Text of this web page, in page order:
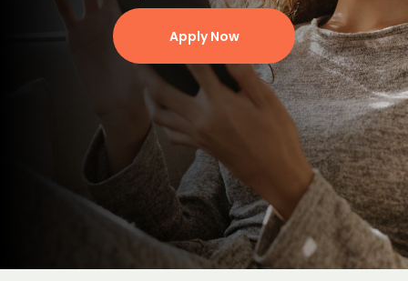
Apply Now